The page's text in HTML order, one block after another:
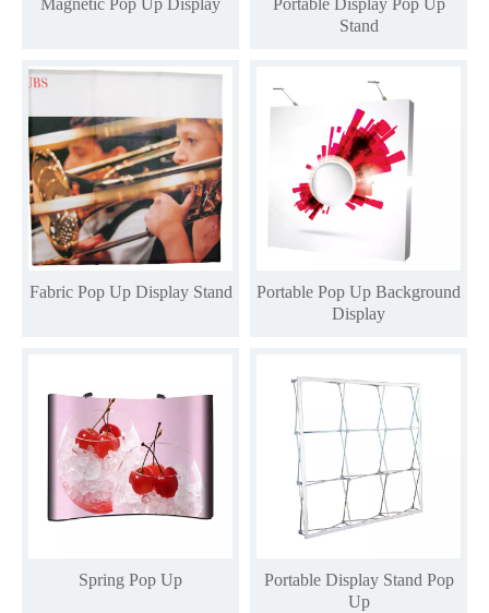
Magnetic Pop Up Display
Portable Display Pop Up
Stand
Fabric Pop Up Display Stand
Portable Pop Up Background
Display
Spring Pop Up
Portable Display Stand Pop
Up